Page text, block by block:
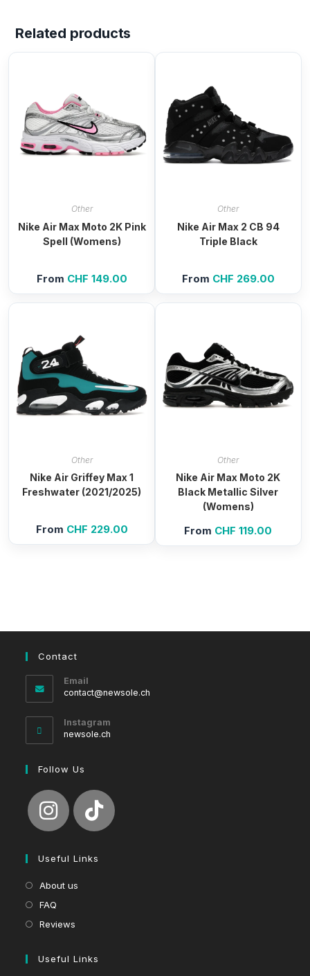
Related products
Other
Nike Air Max Moto 2K Pink
Spell (Womens)
From CHF 149.00
Other
Nike Air Max 2 CB 94
Triple Black
From CHF 269.00
Other
Nike Air Griffey Max 1
Freshwater (2021/2025)
From CHF 229.00
Other
Nike Air Max Moto 2K
Black Metallic Silver
(Womens)
From CHF 119.00
Contact
Email
contact@newsole.ch
Instagram
newsole.ch
Follow Us
Useful Links
About us
FAQ
Reviews
Useful Links